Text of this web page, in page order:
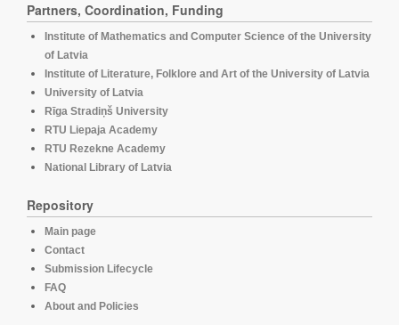
Partners, Coordination, Funding
Institute of Mathematics and Computer Science of the University
of Latvia
Institute of Literature, Folklore and Art of the University of Latvia
University of Latvia
Rīga Stradiņš University
RTU Liepaja Academy
RTU Rezekne Academy
National Library of Latvia
Repository
Main page
Contact
Submission Lifecycle
FAQ
About and Policies